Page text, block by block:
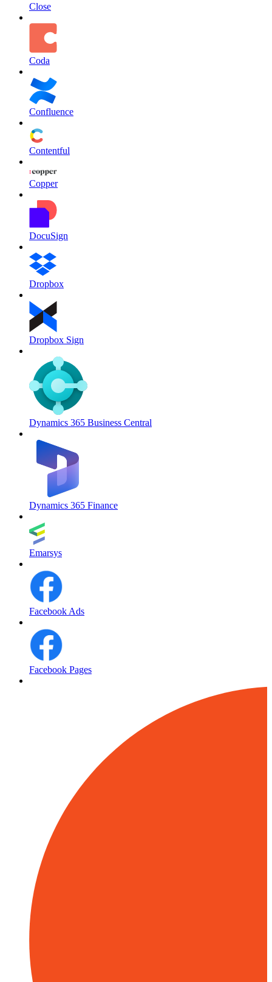
Close
Coda
Confluence
Contentful
Copper
DocuSign
Dropbox
Dropbox Sign
Dynamics 365 Business Central
Dynamics 365 Finance
Emarsys
Facebook Ads
Facebook Pages